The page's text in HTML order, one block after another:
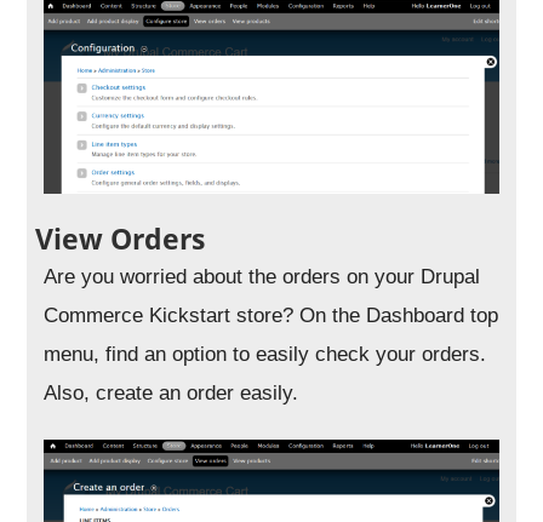
View Orders
Are you worried about the orders on your Drupal
Commerce Kickstart store? On the Dashboard top
menu, find an option to easily check your orders.
Also, create an order easily.